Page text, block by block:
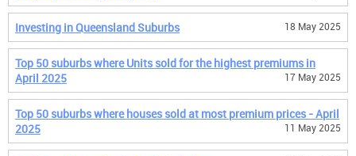
Investing in Queensland Suburbs 18 May 2025
Top 50 suburbs where Units sold for the highest premiums in
April 2025
17 May 2025
Top 50 suburbs where houses sold at most premium prices - April
2025
11 May 2025